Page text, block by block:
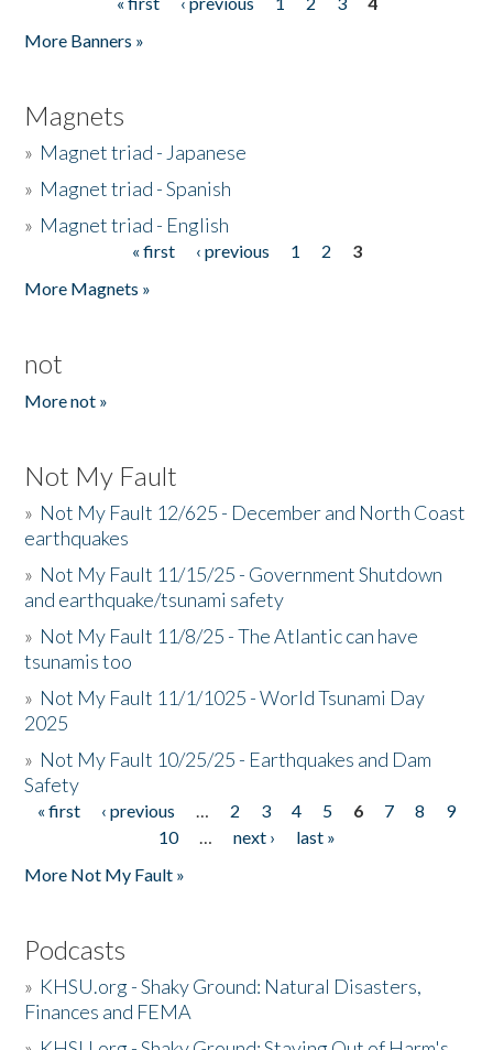
More Banners »
Magnets
» Magnet triad - Japanese
» Magnet triad - Spanish
» Magnet triad - English
« first ‹ previous 1 2
3
More Magnets »
not
More not »
Not My Fault
» Not My Fault 12/625 - December and North Coast
earthquakes
» Not My Fault 11/15/25 - Government Shutdown
and earthquake/tsunami safety
» Not My Fault 11/8/25 - The Atlantic can have
tsunamis too
» Not My Fault 11/1/1025 - World Tsunami Day
2025
» Not My Fault 10/25/25 - Earthquakes and Dam
Safety
Pages
« first ‹ previous … 2 3 4 5 6 7 8
9
10
… next ›
last »
More Not My Fault »
Podcasts
» KHSU.org - Shaky Ground: Natural Disasters,
Finances and FEMA